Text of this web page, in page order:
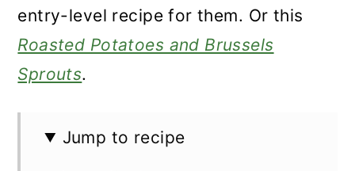
entry-level recipe for them. Or this
Roasted Potatoes and Brussels
Sprouts.
Jump to recipe